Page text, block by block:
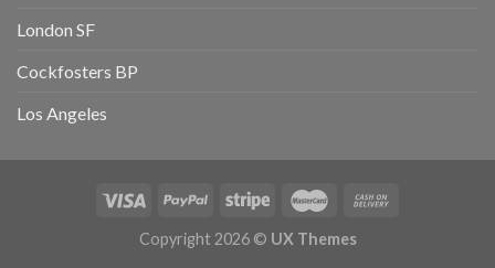
London SF
Cockfosters BP
Los Angeles
Copyright 2026 © UX Themes